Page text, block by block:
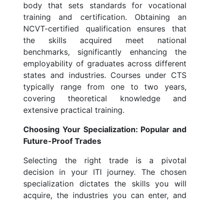
body that sets standards for vocational
training and certification. Obtaining an
NCVT-certified qualification ensures that
the skills acquired meet national
benchmarks, significantly enhancing the
employability of graduates across different
states and industries. Courses under CTS
typically range from one to two years,
covering theoretical knowledge and
extensive practical training.
Choosing Your Specialization: Popular and
Future-Proof Trades
Selecting the right trade is a pivotal
decision in your ITI journey. The chosen
specialization dictates the skills you will
acquire, the industries you can enter, and